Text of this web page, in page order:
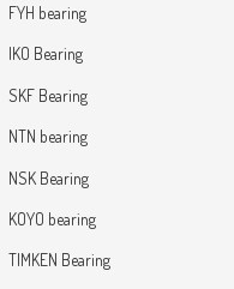
FYH bearing
IKO Bearing
SKF Bearing
NTN bearing
NSK Bearing
KOYO bearing
TIMKEN Bearing